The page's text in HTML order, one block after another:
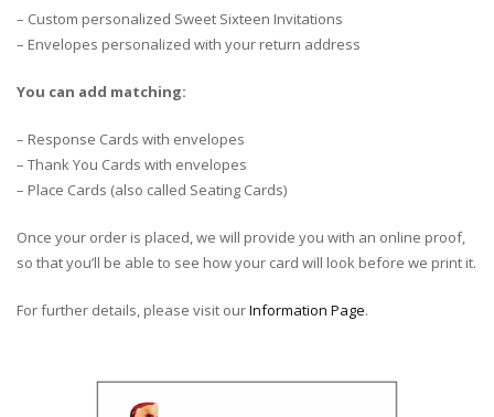
– Custom personalized Sweet Sixteen Invitations
– Envelopes personalized with your return address
You can add matching:
– Response Cards with envelopes
– Thank You Cards with envelopes
– Place Cards (also called Seating Cards)
Once your order is placed, we will provide you with an online proof,
so that you’ll be able to see how your card will look before we print it.
For further details, please visit ourInformation Page.